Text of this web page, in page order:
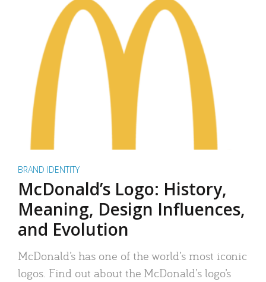
BRAND IDENTITY
McDonald’s Logo: History,
Meaning, Design Influences,
and Evolution
McDonald’s has one of the world’s most iconic
logos. Find out about the McDonald’s logo’s